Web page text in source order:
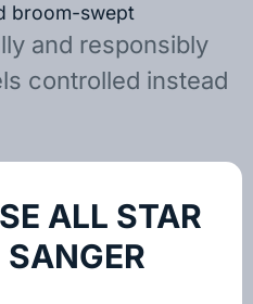
broom-swept
and responsibly
controlled instead
ALL STAR